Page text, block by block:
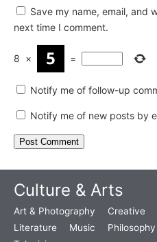
Save my name, email, and
next time I comment.
8 × =
Notify me of follow-up
Notify me of new posts by
Culture & Arts
Art & Photography Creative
Literature
Music